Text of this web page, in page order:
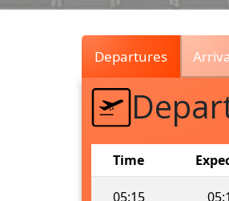
Departures
Time
05:15